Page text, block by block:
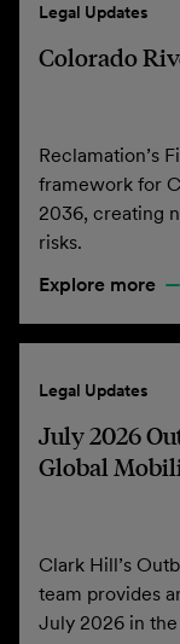
Legal Updates
Colorado
Reclamation’s
framework for
2036, creating
risks.
Explore more
Legal Updates
July 2026
Global
Clark Hill’s
team provides
July 2026 in